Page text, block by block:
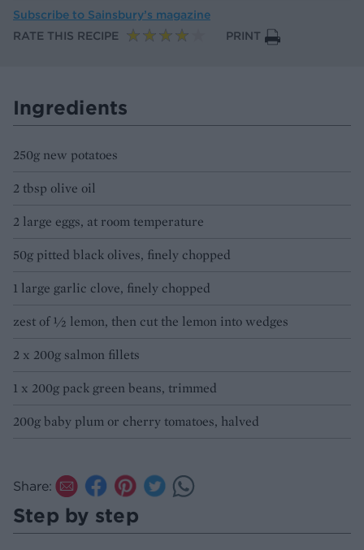
Subscribe to Sainsbury’s magazine
RATE THIS RECIPE
PRINT
Ingredients
250g new potatoes
2 tbsp olive oil
2 large eggs, at room temperature
50g pitted black olives, finely chopped
1 large garlic clove, finely chopped
zest of ½ lemon, then cut the lemon into wedges
2 x 200g salmon fillets
1 x 200g pack green beans, trimmed
200g baby plum or cherry tomatoes, halved
Share:
Step by step